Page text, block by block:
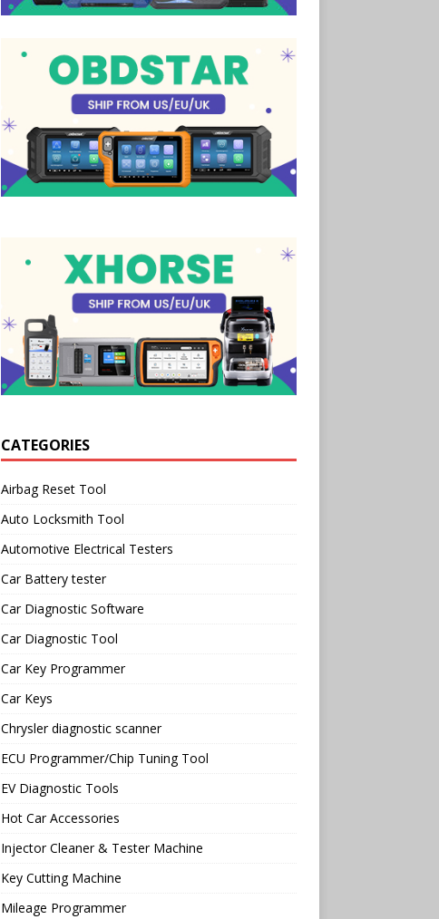
CATEGORIES
Airbag Reset Tool
Auto Locksmith Tool
Automotive Electrical Testers
Car Battery tester
Car Diagnostic Software
Car Diagnostic Tool
Car Key Programmer
Car Keys
Chrysler diagnostic scanner
ECU Programmer/Chip Tuning Tool
EV Diagnostic Tools
Hot Car Accessories
Injector Cleaner & Tester Machine
Key Cutting Machine
Mileage Programmer